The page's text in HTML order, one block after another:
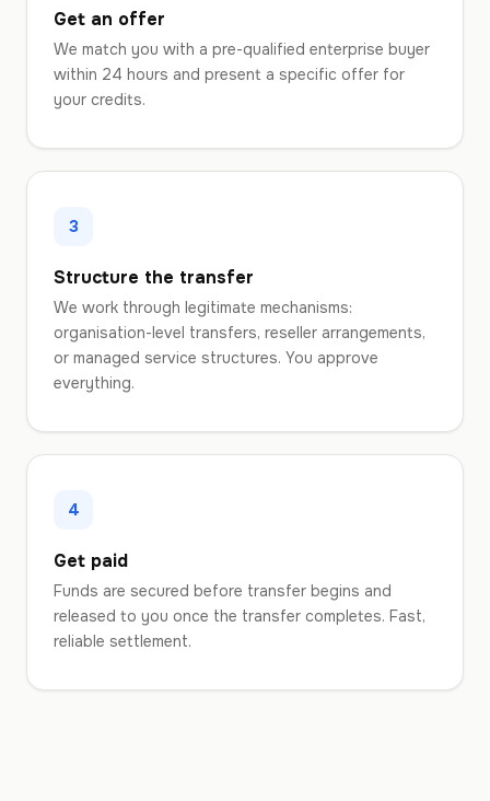
Get an offer
We match you with a pre-qualified enterprise buyer
within 24 hours and present a specific offer for
your credits.
3
Structure the transfer
We work through legitimate mechanisms:
organisation-level transfers, reseller arrangements,
or managed service structures. You approve
everything.
4
Get paid
Funds are secured before transfer begins and
released to you once the transfer completes. Fast,
reliable settlement.